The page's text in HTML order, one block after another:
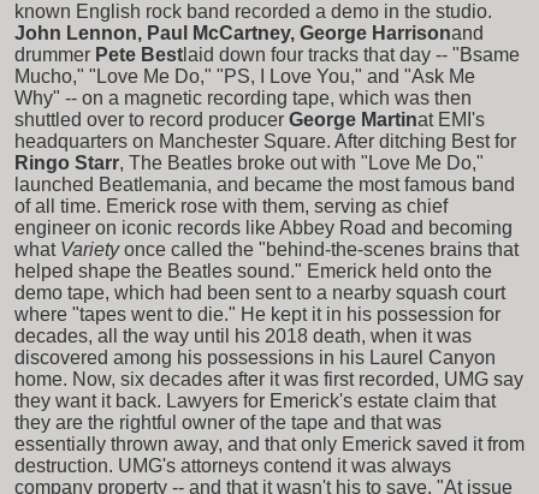
known English rock band recorded a demo in the studio.
John Lennon, Paul McCartney, George Harrisonand
drummer Pete Best laid down four tracks that day -- "Bsame
Mucho," "Love Me Do," "PS, I Love You," and "Ask Me
Why" -- on a magnetic recording tape, which was then
shuttled over to record producer George Martinat EMI's
headquarters on Manchester Square. After ditching Best for
Ringo Starr, The Beatles broke out with "Love Me Do,"
launched Beatlemania, and became the most famous band
of all time. Emerick rose with them, serving as chief
engineer on iconic records like Abbey Road and becoming
what Variety once called the "behind-the-scenes brains that
helped shape the Beatles sound." Emerick held onto the
demo tape, which had been sent to a nearby squash court
where "tapes went to die." He kept it in his possession for
decades, all the way until his 2018 death, when it was
discovered among his possessions in his Laurel Canyon
home. Now, six decades after it was first recorded, UMG say
they want it back. Lawyers for Emerick's estate claim that
they are the rightful owner of the tape and that was
essentially thrown away, and that only Emerick saved it from
destruction. UMG's attorneys contend it was always
company property -- and that it wasn't his to save. "At issue